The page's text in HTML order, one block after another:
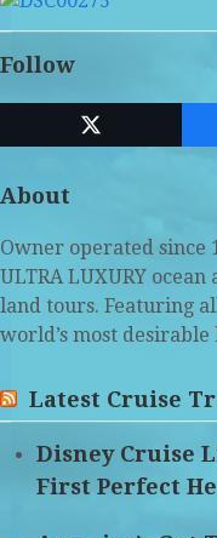
Follow
Twitter
About
Owner operated since
ULTRA LUXURY
land tours. Featuring
world’s most desirable
Latest Cruise
Disney Cruise
First Perfect